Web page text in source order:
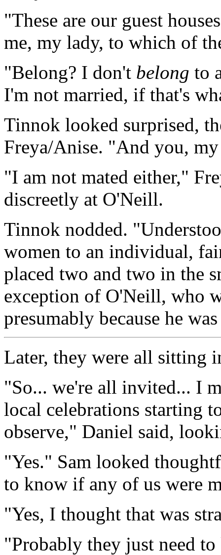
"These are our guest
me, my lady, to which of
"Belong? I don't belong to
I'm not married, if that's
Tinnok looked surprised,
Freya/Anise. "And you,
"I am not mated either,"
discreetly at O'Neill.
Tinnok nodded.
women to an individual,
placed two and two in the
exception of O'Neill, who
presumably because he
Later, they were all sitting
"So... we're all invited... I
local celebrations starting
observe," Daniel said,
"Yes." Sam looked
to know if any of us were
"Yes, I thought that was
"Probably they just need